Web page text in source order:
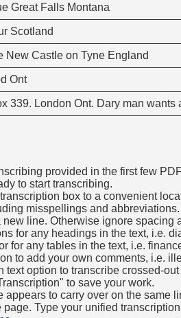
Great Falls Montana
Scotland
New Castle on Tyne England
Ont
339. London Ont. Dary man wants
provided in the first few
to start transcribing.
box to a convenient
misspellings and abbreviations.
line. Otherwise ignore spacing
for any headings in the text, i.e.
for any tables in the text, i.e.
to add your own comments, i.e.
text option to transcribe crossed-out
to save your work.
appears to carry over on the
Type your unified